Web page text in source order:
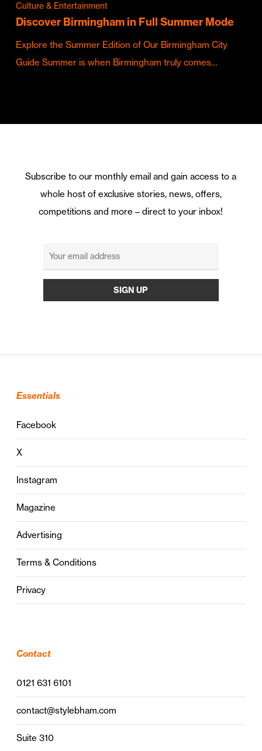
Culture & Entertainment
Discover Birmingham in Full Summer Mode
Explore the Summer Edition of Our Birmingham City
Guide Summer is when Birmingham truly comes…
Subscribe to our monthly email and gain access to a
whole host of exclusive stories, news, offers,
competitions and more – direct to your inbox!
Essentials
Facebook
X
Instagram
Magazine
Advertising
Terms & Conditions
Privacy
Contact
0121 631 6101
contact@stylebham.com
Suite 310